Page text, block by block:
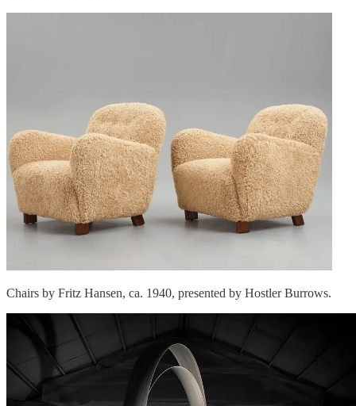
Chairs by Fritz Hansen, ca. 1940, presented by Hostler Burrows.